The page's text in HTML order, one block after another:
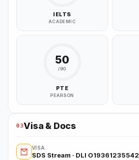
IELTS
ACADEMIC
50
/90
PTE
PEARSON
03Visa & Docs
VISA
SDS Stream · DLI O19361235542